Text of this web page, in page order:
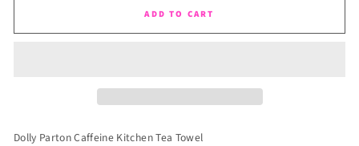
ADD TO CART
Dolly Parton Caffeine Kitchen Tea Towel